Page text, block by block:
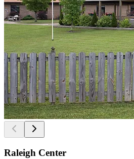
Raleigh Center